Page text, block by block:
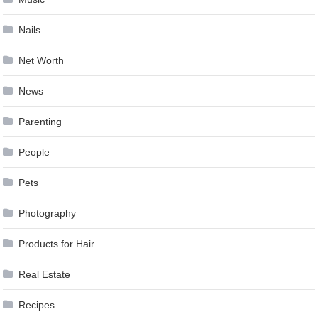
Nails
Net Worth
News
Parenting
People
Pets
Photography
Products for Hair
Real Estate
Recipes